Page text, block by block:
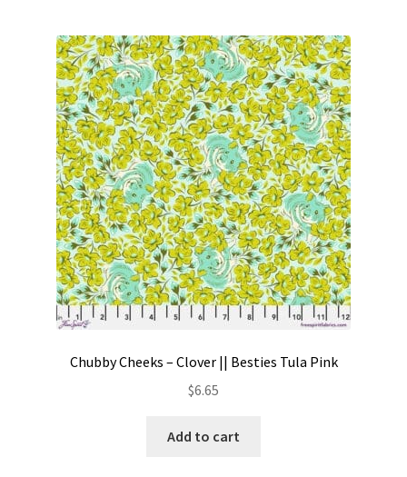
Chubby Cheeks – Clover || Besties Tula Pink
$6.65
Add to cart